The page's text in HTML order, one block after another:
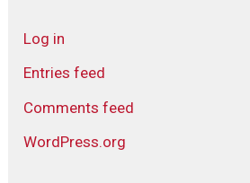
Log in
Entries feed
Comments feed
WordPress.org